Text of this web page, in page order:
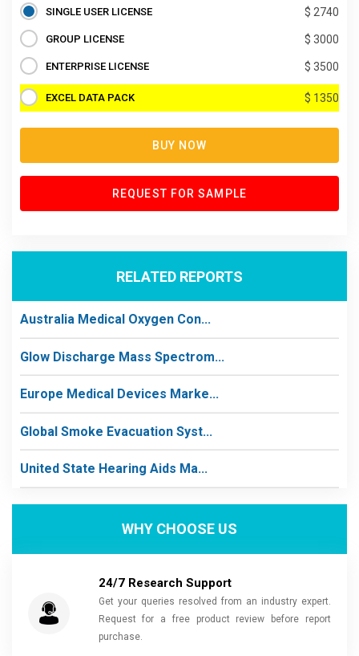
SINGLE USER LICENSE $ 2740
GROUP LICENSE $ 3000
ENTERPRISE LICENSE $ 3500
EXCEL DATA PACK $ 1350
BUY NOW
REQUEST FOR SAMPLE
RELATED REPORTS
Australia Medical Oxygen Con...
Glow Discharge Mass Spectrom...
Europe Medical Devices Marke...
Global Smoke Evacuation Syst...
United State Hearing Aids Ma...
WHY CHOOSE US
24/7 Research Support
Get your queries resolved from an industry expert.
Request for a free product review before report
purchase.